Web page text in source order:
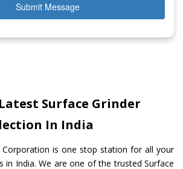
Submit Message
Surface Grinder
In India
Corporation is one stop station for all your
in India. We are one of the trusted Surface